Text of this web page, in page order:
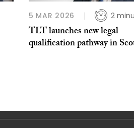
5 MAR 2026 2
TLT launches new legal
qualification pathway in